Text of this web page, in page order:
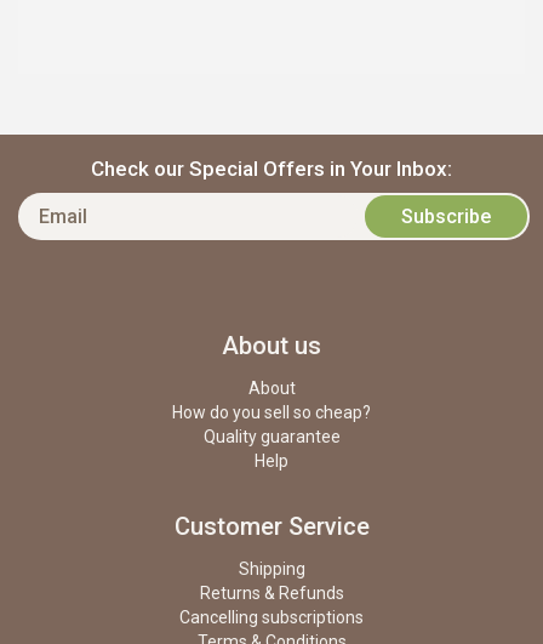
Check our Special Offers in Your Inbox:
About us
About
How do you sell so cheap?
Quality guarantee
Help
Customer Service
Shipping
Returns & Refunds
Cancelling subscriptions